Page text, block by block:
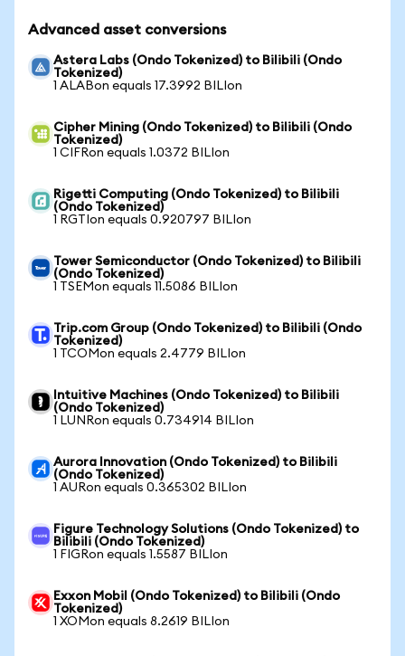
Advanced asset conversions
Astera Labs (Ondo Tokenized) to Bilibili (Ondo
Tokenized)
1 ALABon equals 17.3992 BILIon
Cipher Mining (Ondo Tokenized) to Bilibili (Ondo
Tokenized)
1 CIFRon equals 1.0372 BILIon
Rigetti Computing (Ondo Tokenized) to Bilibili
(Ondo Tokenized)
1 RGTIon equals 0.920797 BILIon
Tower Semiconductor (Ondo Tokenized) to Bilibili
(Ondo Tokenized)
1 TSEMon equals 11.5086 BILIon
Trip.com Group (Ondo Tokenized) to Bilibili (Ondo
Tokenized)
1 TCOMon equals 2.4779 BILIon
Intuitive Machines (Ondo Tokenized) to Bilibili
(Ondo Tokenized)
1 LUNRon equals 0.734914 BILIon
Aurora Innovation (Ondo Tokenized) to Bilibili
(Ondo Tokenized)
1 AURon equals 0.365302 BILIon
Figure Technology Solutions (Ondo Tokenized) to
Bilibili (Ondo Tokenized)
1 FIGRon equals 1.5587 BILIon
Exxon Mobil (Ondo Tokenized) to Bilibili (Ondo
Tokenized)
1 XOMon equals 8.2619 BILIon